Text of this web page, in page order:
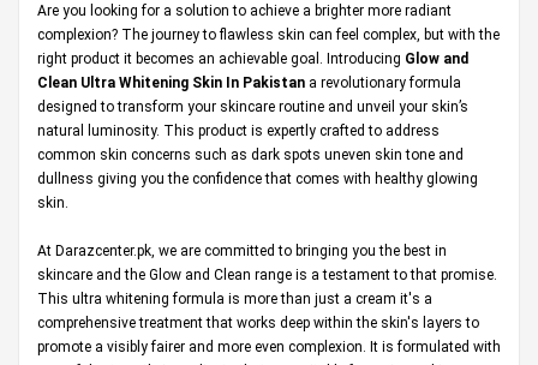
Are you looking for a solution to achieve a brighter more radiant
complexion? The journey to flawless skin can feel complex, but with the
right product it becomes an achievable goal. Introducing Glow and
Clean Ultra Whitening Skin In Pakistan a revolutionary formula
designed to transform your skincare routine and unveil your skin’s
natural luminosity. This product is expertly crafted to address
common skin concerns such as dark spots uneven skin tone and
dullness giving you the confidence that comes with healthy glowing
skin.
At Darazcenter.pk , we are committed to bringing you the best in
skincare and the Glow and Clean range is a testament to that promise.
This ultra whitening formula is more than just a cream it's a
comprehensive treatment that works deep within the skin's layers to
promote a visibly fairer and more even complexion. It is formulated with